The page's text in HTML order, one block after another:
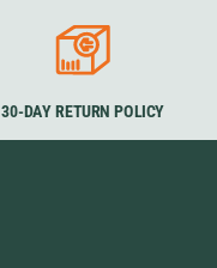
30-DAY RETURN POLICY